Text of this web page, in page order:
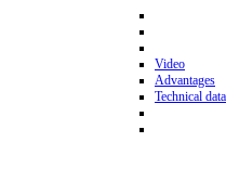
Video
Advantages
Technical data